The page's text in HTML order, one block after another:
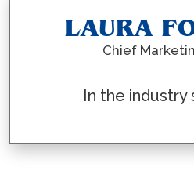
LAURA
Chief
In the industry